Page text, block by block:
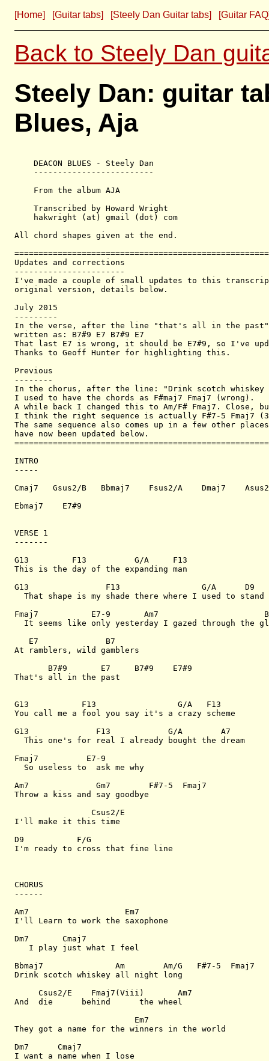
[Home] [Guitar tabs] [Steely Dan Guitar tabs] [Guitar
Back to Steely Dan
Steely Dan: guitar
Blues, Aja
    DEACON BLUES - Steely Dan
    -------------------------
    From the album AJA
    Transcribed by Howard Wright
    hakwright (at) gmail (dot) com
All chord shapes given at the end.
Updates and corrections
-----------------------
I've made a couple of small updates to this
original version, details below.
July 2015
---------
In the verse, after the line "that's all in the past"
written as: B7#9 E7 B7#9 E7
That last E7 is wrong, it should be E7#9, so I've
Thanks to Geoff Hunter for highlighting this.
Previous
--------
In the chorus, after the line: "Drink scotch
I used to have the chords as F#maj7 Fmaj7 (wrong).
A while back I changed this to Am/F# Fmaj7.
I think the right sequence is actually F#7-5 Fmaj7
The same sequence also comes up in a few other
have now been updated below.
INTRO
-----
Cmaj7   Gsus2/B   Bbmaj7    Fsus2/A    Dmaj7
Ebmaj7    E7#9
VERSE 1
-------
G13         F13          G/A     F13
This is the day of the expanding man
G13                F13                 G/A      D9
  That shape is my shade there where I used to stand
Fmaj7           E7-9       Am7
It seems like only yesterday I gazed through the
   E7              B7
At ramblers, wild gamblers
       B7#9       E7     B7#9    E7#9
That's all in the past
G13           F13                 G/A   F13
You call me a fool you say it's a crazy scheme
G13              F13            G/A        A7
  This one's for real I already bought the dream
Fmaj7          E7-9
  So useless to  ask me why
Am7              Gm7        F#7-5  Fmaj7
Throw a kiss and say goodbye
                Csus2/E
I'll make it this time
D9           F/G
I'm ready to cross that fine line
CHORUS
------
Am7                    Em7
I'll Learn to work the saxophone
Dm7       Cmaj7
   I play just what I feel
Bbmaj7               Am        Am/G   F#7-5  Fmaj7
Drink scotch whiskey all night long
     Csus2/E    Fmaj7(Viii)       Am7
And  die      behind      the wheel
                         Em7
They got a name for the winners in the world
Dm7      Cmaj7
I want a name when I lose